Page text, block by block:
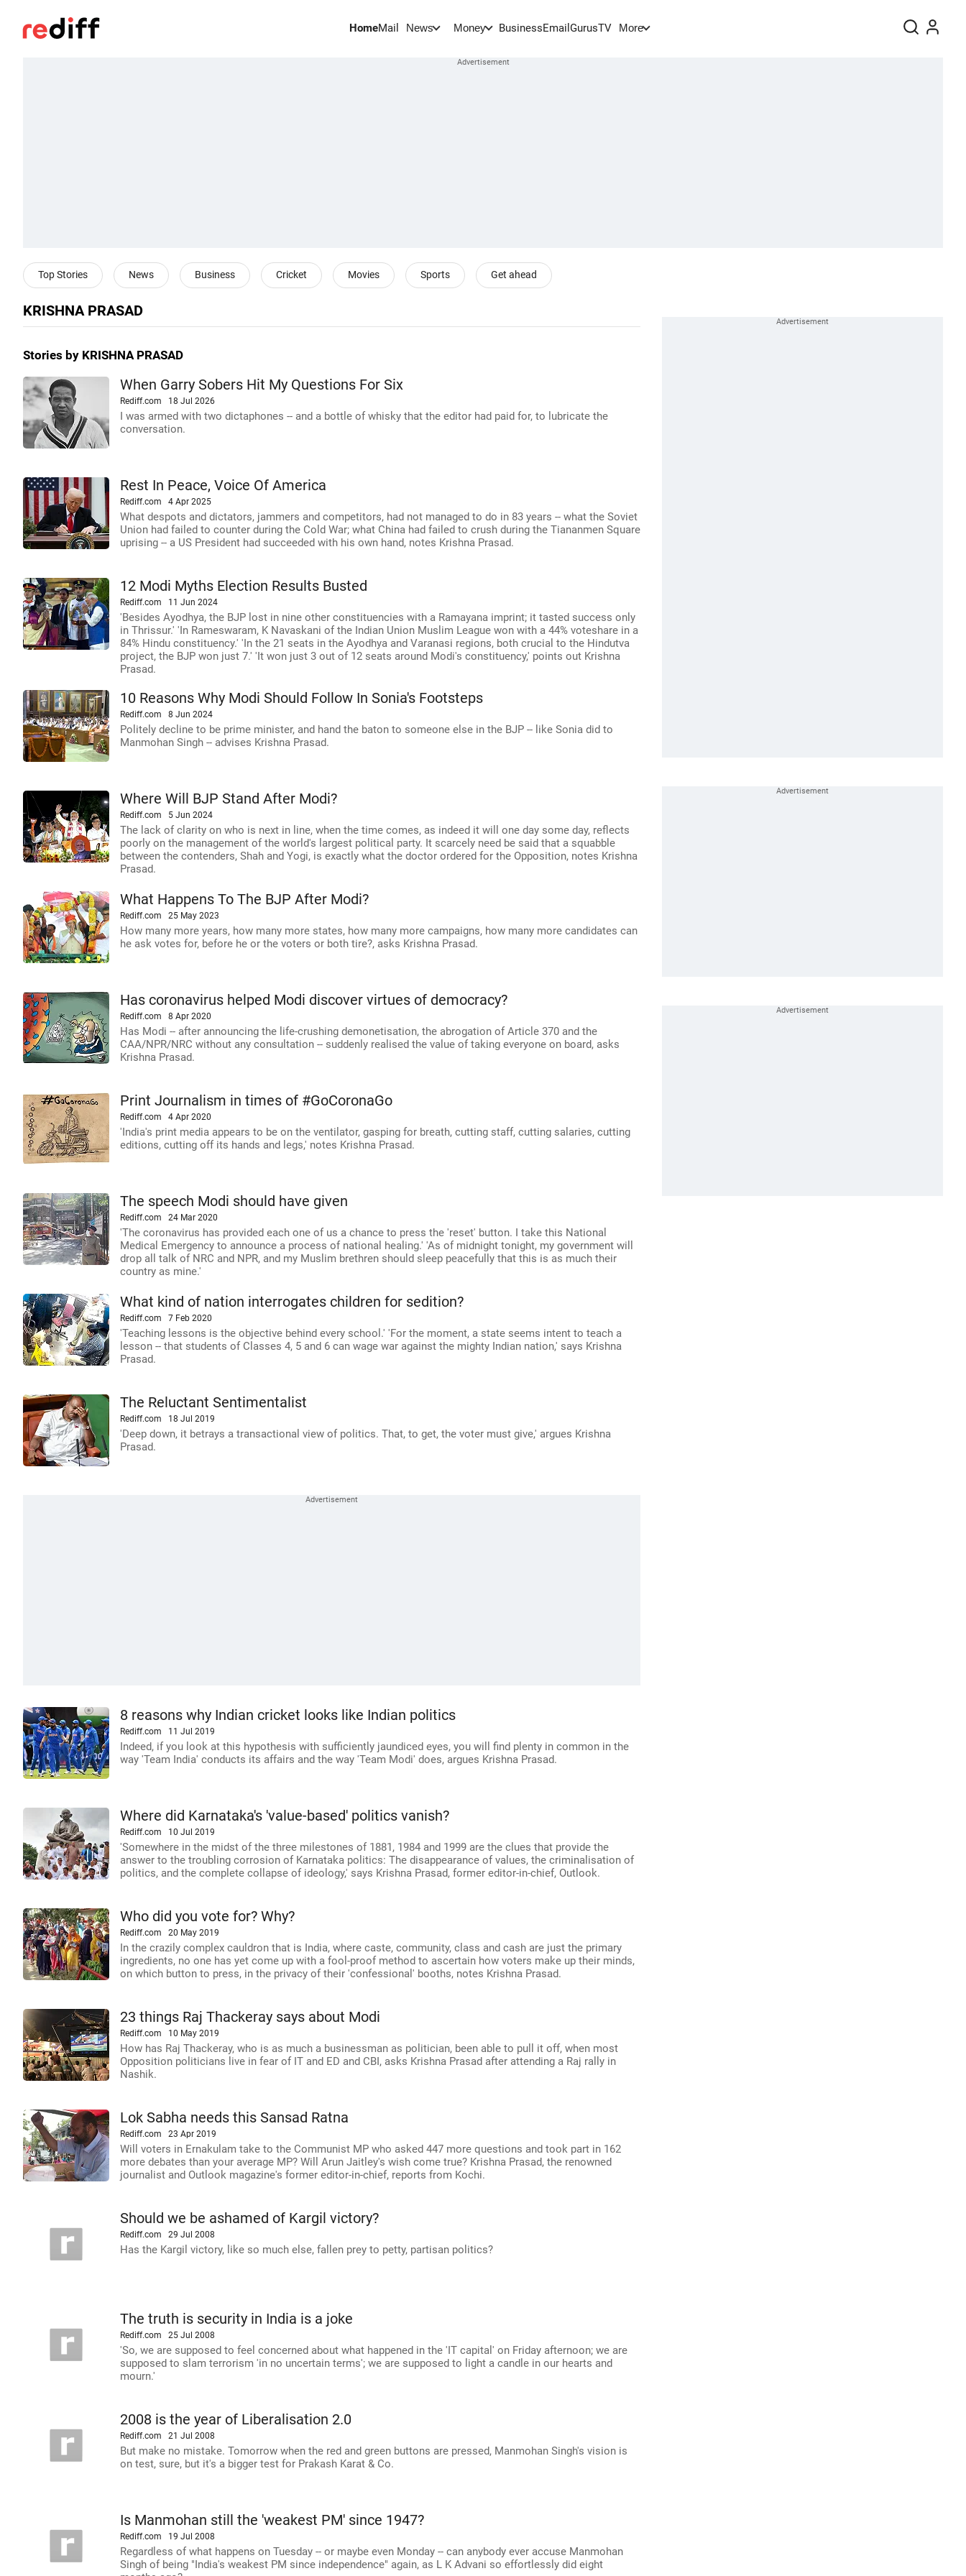
HomeMail News Money BusinessEmail GurusTV More
Top Stories News Business Cricket Movies Sports Get ahead
KRISHNA PRASAD
Stories by KRISHNA PRASAD
When Garry Sobers Hit My Questions For Six
Rediff.com 18 Jul 2026
I was armed with two dictaphones -- and a bottle of whisky that the editor had paid for, to lubricate the
conversation.
Rest In Peace, Voice Of America
Rediff.com 4 Apr 2025
What despots and dictators, jammers and competitors, had not managed to do in 83 years -- what the Soviet
Union had failed to counter during the Cold War; what China had failed to crush during the Tiananmen Square
uprising -- a US President had succeeded with his own hand, notes Krishna Prasad.
12 Modi Myths Election Results Busted
Rediff.com 11 Jun 2024
'Besides Ayodhya, the BJP lost in nine other constituencies with a Ramayana imprint; it tasted success only
in Thrissur.' 'In Rameswaram, K Navaskani of the Indian Union Muslim League won with a 44% voteshare in a
84% Hindu constituency.' 'In the 21 seats in the Ayodhya and Varanasi regions, both crucial to the Hindutva
project, the BJP won just 7.' 'It won just 3 out of 12 seats around Modi's constituency,' points out Krishna
Prasad.
10 Reasons Why Modi Should Follow In Sonia's Footsteps
Rediff.com 8 Jun 2024
Politely decline to be prime minister, and hand the baton to someone else in the BJP -- like Sonia did to
Manmohan Singh -- advises Krishna Prasad.
Where Will BJP Stand After Modi?
Rediff.com 5 Jun 2024
The lack of clarity on who is next in line, when the time comes, as indeed it will one day some day, reflects
poorly on the management of the world's largest political party. It scarcely need be said that a squabble
between the contenders, Shah and Yogi, is exactly what the doctor ordered for the Opposition, notes Krishna
Prasad.
What Happens To The BJP After Modi?
Rediff.com 25 May 2023
How many more years, how many more states, how many more campaigns, how many more candidates can
he ask votes for, before he or the voters or both tire?, asks Krishna Prasad.
Has coronavirus helped Modi discover virtues of democracy?
Rediff.com 8 Apr 2020
Has Modi -- after announcing the life-crushing demonetisation, the abrogation of Article 370 and the
CAA/NPR/NRC without any consultation -- suddenly realised the value of taking everyone on board, asks
Krishna Prasad.
Print Journalism in times of #GoCoronaGo
Rediff.com 4 Apr 2020
'India's print media appears to be on the ventilator, gasping for breath, cutting staff, cutting salaries, cutting
editions, cutting off its hands and legs,' notes Krishna Prasad.
The speech Modi should have given
Rediff.com 24 Mar 2020
'The coronavirus has provided each one of us a chance to press the 'reset' button. I take this National
Medical Emergency to announce a process of national healing.' 'As of midnight tonight, my government will
drop all talk of NRC and NPR, and my Muslim brethren should sleep peacefully that this is as much their
country as mine.'
What kind of nation interrogates children for sedition?
Rediff.com 7 Feb 2020
'Teaching lessons is the objective behind every school.' 'For the moment, a state seems intent to teach a
lesson -- that students of Classes 4, 5 and 6 can wage war against the mighty Indian nation,' says Krishna
Prasad.
The Reluctant Sentimentalist
Rediff.com 18 Jul 2019
'Deep down, it betrays a transactional view of politics. That, to get, the voter must give,' argues Krishna
Prasad.
8 reasons why Indian cricket looks like Indian politics
Rediff.com 11 Jul 2019
Indeed, if you look at this hypothesis with sufficiently jaundiced eyes, you will find plenty in common in the
way 'Team India' conducts its affairs and the way 'Team Modi' does, argues Krishna Prasad.
Where did Karnataka's 'value-based' politics vanish?
Rediff.com 10 Jul 2019
'Somewhere in the midst of the three milestones of 1881, 1984 and 1999 are the clues that provide the
answer to the troubling corrosion of Karnataka politics: The disappearance of values, the criminalisation of
politics, and the complete collapse of ideology,' says Krishna Prasad, former editor-in-chief, Outlook.
Who did you vote for? Why?
Rediff.com 20 May 2019
In the crazily complex cauldron that is India, where caste, community, class and cash are just the primary
ingredients, no one has yet come up with a fool-proof method to ascertain how voters make up their minds,
on which button to press, in the privacy of their 'confessional' booths, notes Krishna Prasad.
23 things Raj Thackeray says about Modi
Rediff.com 10 May 2019
How has Raj Thackeray, who is as much a businessman as politician, been able to pull it off, when most
Opposition politicians live in fear of IT and ED and CBI, asks Krishna Prasad after attending a Raj rally in
Nashik.
Lok Sabha needs this Sansad Ratna
Rediff.com 23 Apr 2019
Will voters in Ernakulam take to the Communist MP who asked 447 more questions and took part in 162
more debates than your average MP? Will Arun Jaitley's wish come true? Krishna Prasad, the renowned
journalist and Outlook magazine's former editor-in-chief, reports from Kochi.
Should we be ashamed of Kargil victory?
Rediff.com 29 Jul 2008
Has the Kargil victory, like so much else, fallen prey to petty, partisan politics?
The truth is security in India is a joke
Rediff.com 25 Jul 2008
'So, we are supposed to feel concerned about what happened in the 'IT capital' on Friday afternoon; we are
supposed to slam terrorism 'in no uncertain terms'; we are supposed to light a candle in our hearts and
mourn.'
2008 is the year of Liberalisation 2.0
Rediff.com 21 Jul 2008
But make no mistake. Tomorrow when the red and green buttons are pressed, Manmohan Singh's vision is
on test, sure, but it's a bigger test for Prakash Karat & Co.
Is Manmohan still the 'weakest PM' since 1947?
Rediff.com 19 Jul 2008
Regardless of what happens on Tuesday -- or maybe even Monday -- can anybody ever accuse Manmohan
Singh of being "India's weakest PM since independence" again, as L K Advani so effortlessly did eight